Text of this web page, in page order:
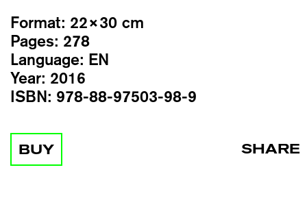
Format: 22×30 cm
Pages: 278
Language: EN
Year: 2016
ISBN: 978-88-97503-98-9
BUY SHARE